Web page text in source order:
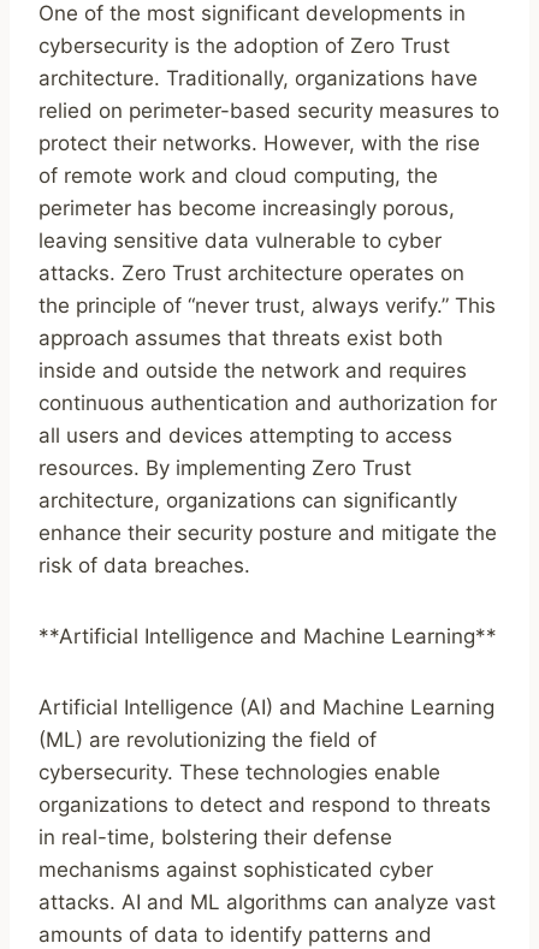
One of the most significant developments in
cybersecurity is the adoption of Zero Trust
architecture. Traditionally, organizations have
relied on perimeter-based security measures to
protect their networks. However, with the rise
of remote work and cloud computing, the
perimeter has become increasingly porous,
leaving sensitive data vulnerable to cyber
attacks. Zero Trust architecture operates on
the principle of “never trust, always verify.” This
approach assumes that threats exist both
inside and outside the network and requires
continuous authentication and authorization for
all users and devices attempting to access
resources. By implementing Zero Trust
architecture, organizations can significantly
enhance their security posture and mitigate the
risk of data breaches.
**Artificial Intelligence and Machine Learning**
Artificial Intelligence (AI) and Machine Learning
(ML) are revolutionizing the field of
cybersecurity. These technologies enable
organizations to detect and respond to threats
in real-time, bolstering their defense
mechanisms against sophisticated cyber
attacks. AI and ML algorithms can analyze vast
amounts of data to identify patterns and